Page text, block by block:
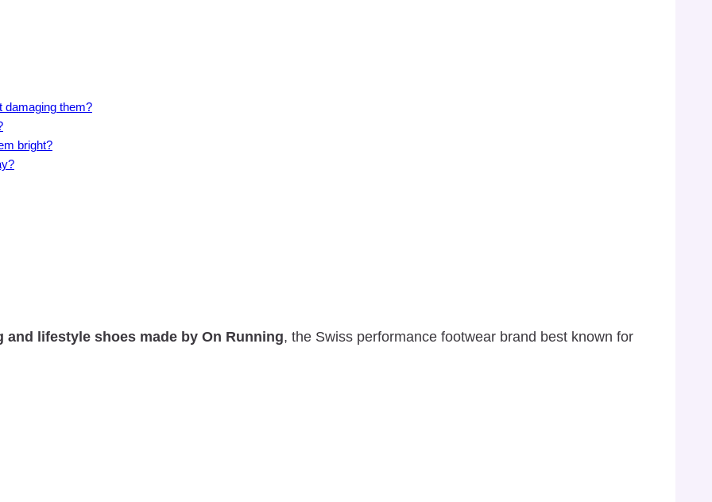
damaging them?
bright?
lifestyle shoes made by On Running, the Swiss performance footwear brand best known for